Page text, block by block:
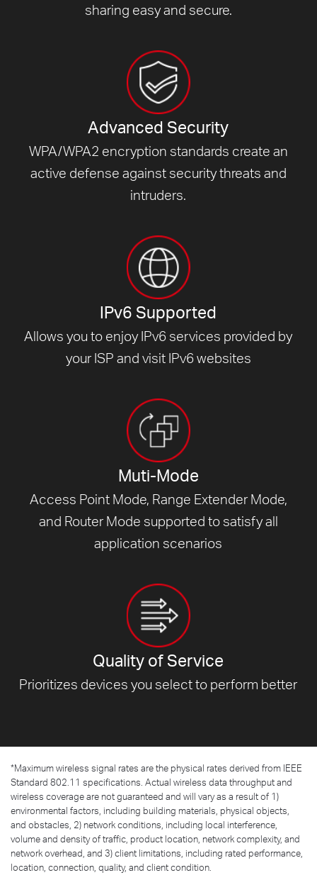
sharing easy and secure.
Advanced Security
WPA/WPA2 encryption standards create an
active defense against security threats and
intruders.
IPv6 Supported
Allows you to enjoy IPv6 services provided by
your ISP and visitIPv6 websites
Muti-Mode
Access Point Mode, Range Extender Mode,
and Router Mode supported to satisfy all
application scenarios
Quality of Service
Prioritizes devices you select to perform better
*Maximum wireless signal rates are the physical rates derived from IEEE
Standard 802.11 specifications. Actual wireless data throughput and
wireless coverage are not guaranteed and will vary as a result of 1)
environmental factors, including building materials, physical objects,
and obstacles, 2) network conditions, including local interference,
volume and density of traffic, product location, network complexity, and
network overhead, and 3) client limitations, including rated performance,
location, connection, quality, and client condition.